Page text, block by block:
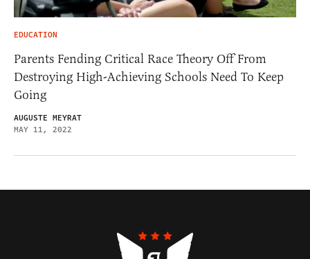
EDUCATION
Parents Fending Critical Race Theory Off From
Destroying High-Achieving Schools Need To Keep
Going
AUGUSTE MEYRAT
MAY 11, 2022